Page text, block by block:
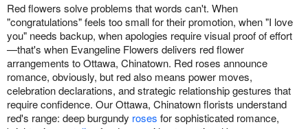
Red flowers solve problems that words can't. When
"congratulations" feels too small for their promotion, when "I love
you" needs backup, when apologies require visual proof of effort
—that's when Evangeline Flowers delivers red flower
arrangements to Ottawa, Chinatown. Red roses announce
romance, obviously, but red also means power moves,
celebration declarations, and strategic relationship gestures that
require confidence. Our Ottawa, Chinatown florists understand
red's range: deep burgundy roses for sophisticated romance,